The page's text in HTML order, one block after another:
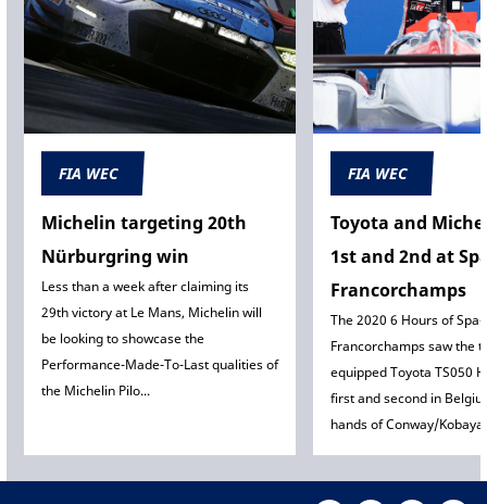
FIA WEC
Michelin targeting 20th
Nürburgring win
Less than a week after claiming its
29th victory at Le Mans, Michelin will
be looking to showcase the
Performance-Made-To-Last qualities of
the Michelin Pilo...
FIA WEC
Toyota and
1st and 2nd at
Francorchamps
The 2020 6 Hours of Spa-
Francorchamps saw the
equipped Toyota TS050
first and second in
hands of Conway/